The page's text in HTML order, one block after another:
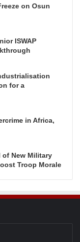
on Osun
ISWAP
for a
in Africa,
of New Military
Troop Morale